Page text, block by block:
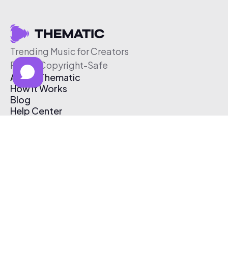
Trending Music for Creators
Free & Copyright-Safe
About Thematic
How It Works
Blog
Help Center